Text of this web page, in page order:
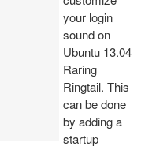
your login
sound on
Ubuntu 13.04
Raring
Ringtail. This
can be done
by adding a
startup